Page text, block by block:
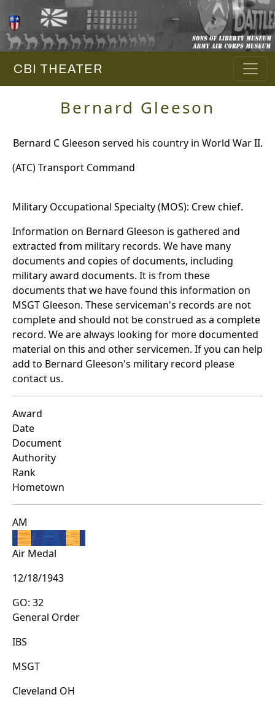
CBI THEATER
Bernard Gleeson
Bernard C Gleeson served his country in World War II.
(ATC) Transport Command
Military Occupational Specialty (MOS): Crew chief.
Information on Bernard Gleeson is gathered and
extracted from military records. We have many
documents and copies of documents, including
military award documents. It is from these
documents that we have found this information on
MSGT Gleeson. These serviceman's records are not
complete and should not be construed as a complete
record. We are always looking for more documented
material on this and other servicemen. If you can help
add to Bernard Gleeson's military record please
contact us.
Award
Date
Document
Authority
Rank
Hometown
AM
Air Medal
12/18/1943
GO: 32
General Order
IBS
MSGT
Cleveland OH